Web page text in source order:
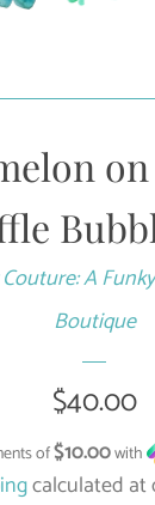
A
Boutique
Regular
price
$40.00
of$10.00with
calculated at